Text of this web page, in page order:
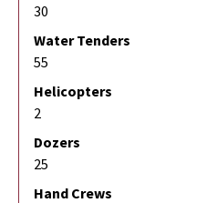
30
Water Tenders
55
Helicopters
2
Dozers
25
Hand Crews